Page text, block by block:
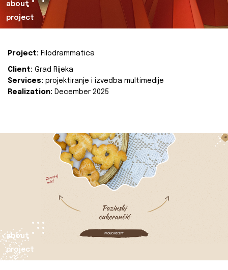
about
project
Project: Filodrammatica
Client: Grad Rijeka
Services: projektiranje i izvedba multimedije
Realization: December 2025
about
project